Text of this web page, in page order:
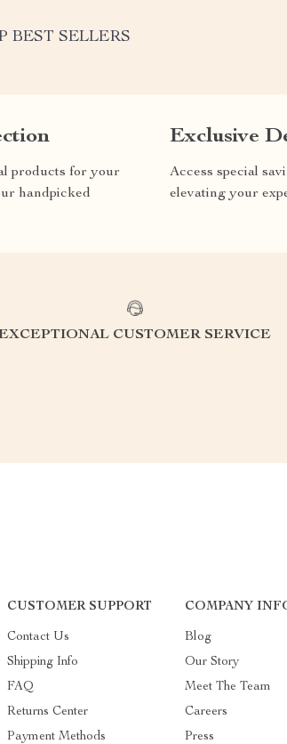
BEST SELLERS
products for your
handpicked
Exclusive
Access special
elevating your
CUSTOMER SERVICE
CUSTOMER SUPPORT
Contact Us
Shipping Info
FAQ
Returns Center
Payment Methods
COMPANY
Blog
Our Story
Meet The Team
Careers
Press